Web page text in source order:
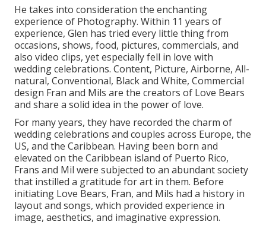
He takes into consideration the enchanting
experience of Photography. Within 11 years of
experience, Glen has tried every little thing from
occasions, shows, food, pictures, commercials, and
also video clips, yet especially fell in love with
wedding celebrations. Content, Picture, Airborne, All-
natural, Conventional, Black and White, Commercial
design Fran and Mils are the creators of Love Bears
and share a solid idea in the power of love.
For many years, they have recorded the charm of
wedding celebrations and couples across Europe, the
US, and the Caribbean. Having been born and
elevated on the Caribbean island of Puerto Rico,
Frans and Mil were subjected to an abundant society
that instilled a gratitude for art in them. Before
initiating Love Bears, Fran, and Mils had a history in
layout and songs, which provided experience in
image, aesthetics, and imaginative expression.